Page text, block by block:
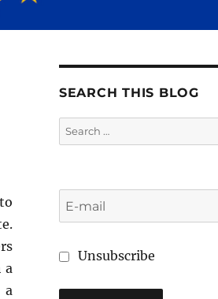
a
a
SEARCH THIS BLOG
Search
for:
Unsubscribe